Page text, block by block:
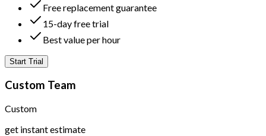
Free replacement guarantee
15-day free trial
Best value per hour
Start Trial
Custom Team
Custom
get instant estimate